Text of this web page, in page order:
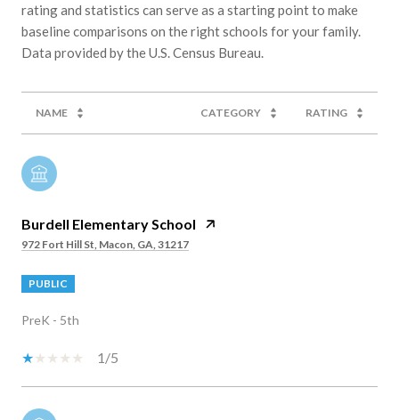
rating and statistics can serve as a starting point to make
baseline comparisons on the right schools for your family.
NAME CATEGORY RATING
Burdell Elementary School
972 Fort Hill St, Macon, GA, 31217
PUBLIC
PreK - 5th
1/5